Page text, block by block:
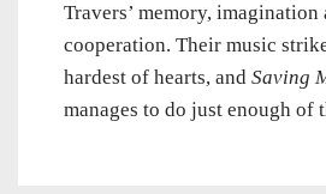
Travers’ memory, imagination
cooperation. Their music
hardest of hearts, and Saving
manages to do just enough of